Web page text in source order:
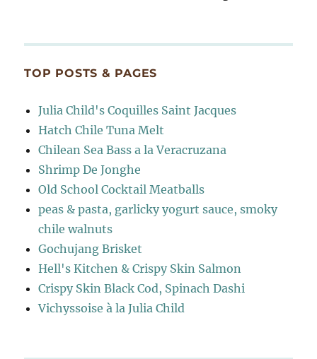
TOP POSTS & PAGES
Julia Child's Coquilles Saint Jacques
Hatch Chile Tuna Melt
Chilean Sea Bass a la Veracruzana
Shrimp De Jonghe
Old School Cocktail Meatballs
peas & pasta, garlicky yogurt sauce, smoky
chile walnuts
Gochujang Brisket
Hell's Kitchen & Crispy Skin Salmon
Crispy Skin Black Cod, Spinach Dashi
Vichyssoise à la Julia Child